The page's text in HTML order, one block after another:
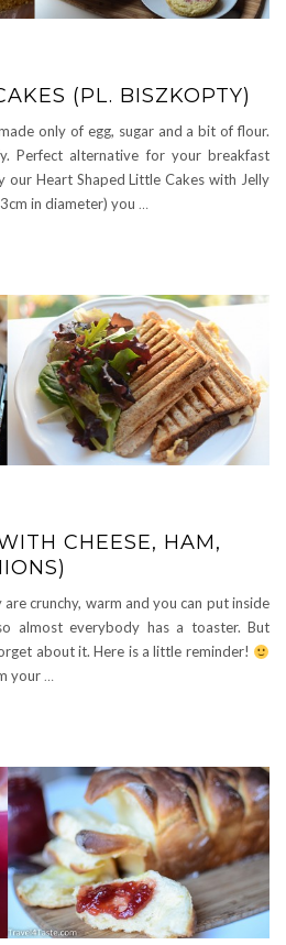
(PL. BISZKOPTY)
only of egg, sugar and a bit of flour.
Perfect alternative for your breakfast
our Heart Shaped Little Cakes with Jelly
in diameter) you …
CHEESE, HAM,
crunchy, warm and you can put inside
almost everybody has a toaster. But
about it. Here is a little reminder!
your…